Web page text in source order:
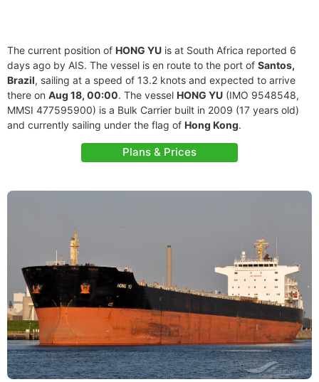
The current position of HONG YU is at South Africa reported 6
days ago by AIS. The vessel is en route to the port of Santos,
Brazil, sailing at a speed of 13.2 knots and expected to arrive
there on Aug 18, 00:00. The vessel HONG YU (IMO 9548548,
MMSI 477595900) is a Bulk Carrier built in 2009 (17 years old)
and currently sailing under the flag of Hong Kong.
Plans & Prices